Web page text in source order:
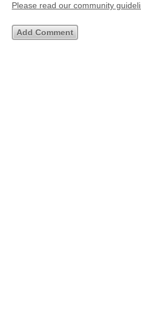
Please read our community